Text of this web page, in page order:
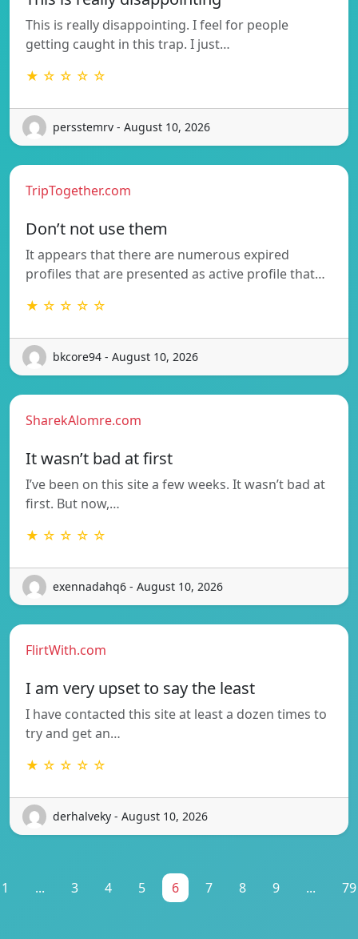
This is really disappointing. I feel for people
getting caught in this trap. I just…
★ ☆ ☆ ☆ ☆
persstemrv - August 10, 2026
TripTogether.com
Don’t not use them
It appears that there are numerous expired
profiles that are presented as active profile that…
★ ☆ ☆ ☆ ☆
bkcore94 - August 10, 2026
SharekAlomre.com
It wasn’t bad at first
I’ve been on this site a few weeks. It wasn’t bad at
first. But now,…
★ ☆ ☆ ☆ ☆
exennadahq6 - August 10, 2026
FlirtWith.com
I am very upset to say the least
I have contacted this site at least a dozen times to
try and get an…
★ ☆ ☆ ☆ ☆
derhalveky - August 10, 2026
1 ... 3 4 5 6 7 8 9 ... 79